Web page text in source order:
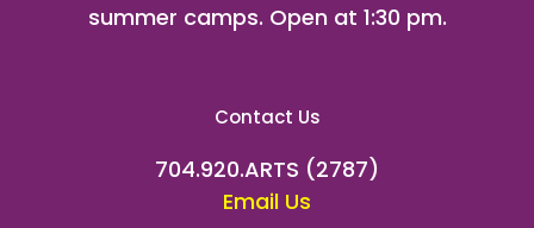
summer camps. Open at 1:30 pm.
Contact Us
704.920.ARTS (2787)
Email Us